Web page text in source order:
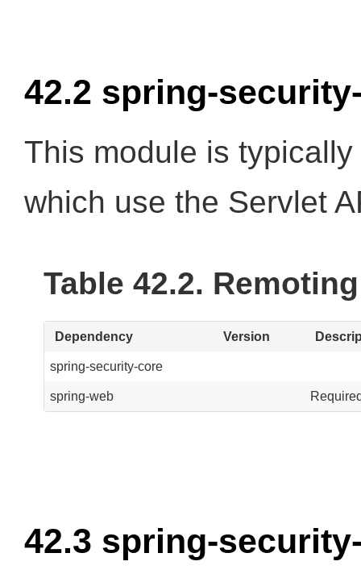
42.2 spring-
This module is
which use the Servlet
Table 42.2.
Dependency Version
spring-security-core
spring-web
42.3 spring-